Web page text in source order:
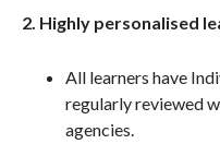
2. Highly personalised
All learners have
regularly reviewed
agencies.